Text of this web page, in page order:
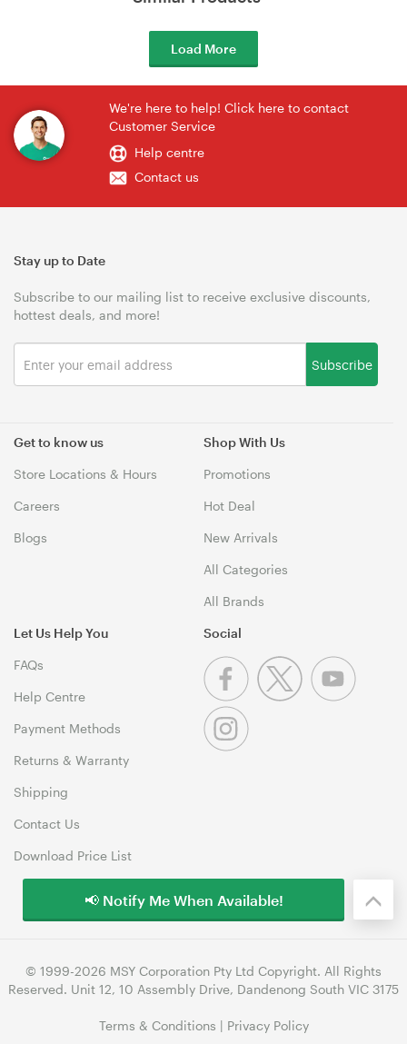
Load More
We're here to help! Click here to contact
Customer Service
Help centre
Contact us
Get to know us
Store Locations & Hours
Careers
Blogs
Shop With Us
Promotions
Hot Deal
New Arrivals
All Categories
All Brands
Let Us Help You
FAQs
Help Centre
Payment Methods
Returns & Warranty
Shipping
Contact Us
Download Price List
Stay up to Date
Subscribe to our mailing list to receive exclusive discounts,
hottest deals, and more!
Subscribe
Social
© 1999-2026 MSY Corporation Pty Ltd Copyright. All Rights
Reserved. Unit 12, 10 Assembly Drive, Dandenong South VIC 3175
Terms & Conditions | Privacy Policy
📢 Notify Me When Available!